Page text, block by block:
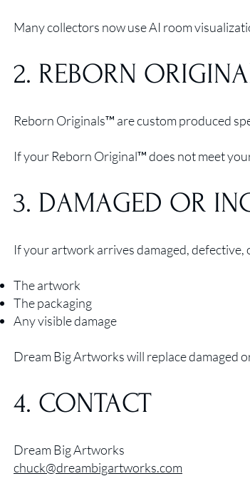
Many collectors now use AI room
2. REBORN
Reborn Originals™ are custom produced
If your Reborn Original™ does not meet
3. DAMAGED OR
If your artwork arrives damaged,
The artwork
The packaging
Any visible damage
Dream Big Artworks will replace damaged
4. CONTACT
Dream Big Artworks
chuck@dreambigartworks.com